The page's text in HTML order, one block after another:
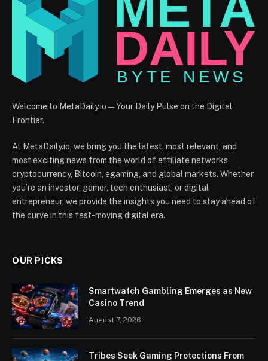
Welcome to MetaDaily.io — Your Daily Pulse on the Digital
Frontier.
At MetaDaily.io, we bring you the latest, most relevant, and
most exciting news from the world of affiliate networks,
cryptocurrency, Bitcoin, egaming, and global markets. Whether
you’re an investor, gamer, tech enthusiast, or digital
entrepreneur, we provide the insights you need to stay ahead of
the curve in this fast-moving digital era.
OUR PICKS
Smartwatch Gambling Emerges as New
Casino Trend
August 7, 2026
Tribes Seek Gaming Protections From